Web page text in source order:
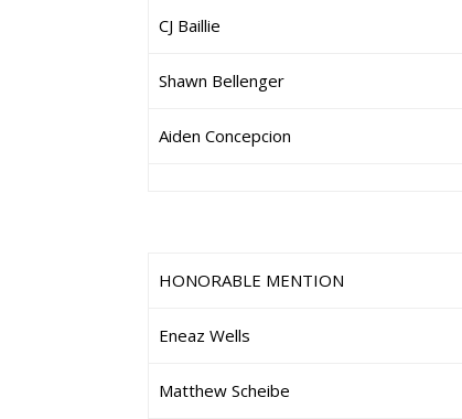
CJ Baillie
Shawn Bellenger
Aiden Concepcion
HONORABLE MENTION
Eneaz Wells
Matthew Scheibe